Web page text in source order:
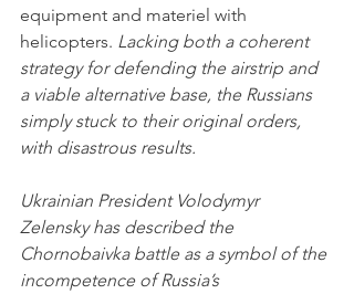
equipment and materiel with
helicopters. Lacking both a coherent
strategy for defending the airstrip and
a viable alternative base, the Russians
simply stuck to their original orders,
with disastrous results.
Ukrainian President Volodymyr
Zelensky has described the
Chornobaivka battle as a symbol of the
incompetence of Russia’s